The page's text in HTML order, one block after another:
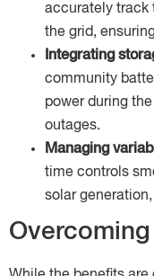
accurately track
the grid,
Integrating
community
power during
outages.
Managing
time controls
solar